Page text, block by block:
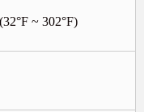
~ 302°F)